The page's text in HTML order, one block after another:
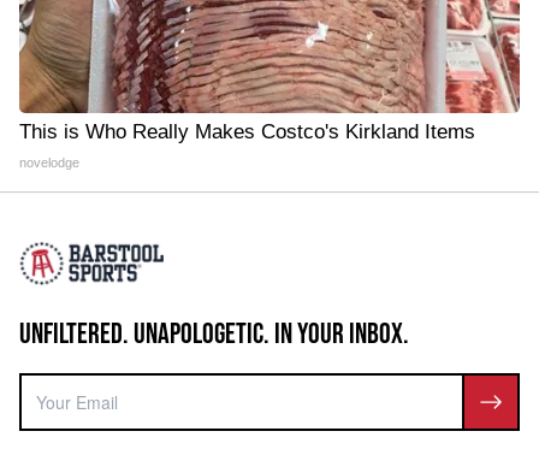
This is Who Really Makes Costco's Kirkland Items
novelodge
UNFILTERED. UNAPOLOGETIC. IN YOUR INBOX.